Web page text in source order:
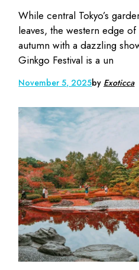
While central Tokyo’s
leaves, the western edge
autumn with a dazzling
Ginkgo Festival is a un
November 5, 2025by Exoticca